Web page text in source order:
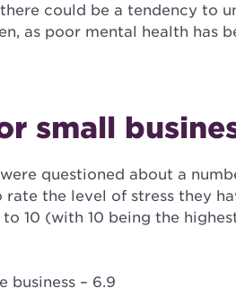
could be a tendency to
as poor mental health has
small
questioned about a
rate the level of stress they
10 (with 10 being the
business – 6.9